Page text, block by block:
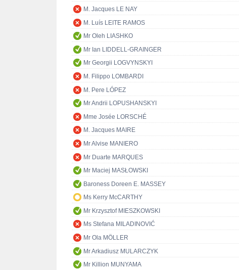
M. Jacques LE NAY
M. Luís LEITE RAMOS
Mr Oleh LIASHKO
Mr Ian LIDDELL-GRAINGER
Mr Georgii LOGVYNSKYI
M. Filippo LOMBARDI
M. Pere LÓPEZ
Mr Andrii LOPUSHANSKYI
Mme Josée LORSCHÉ
M. Jacques MAIRE
Mr Alvise MANIERO
Mr Duarte MARQUES
Mr Maciej MASŁOWSKI
Baroness Doreen E. MASSEY
Ms Kerry McCARTHY
Mr Krzysztof MIESZKOWSKI
Ms Stefana MILADINOVIĆ
Mr Ola MÖLLER
Mr Arkadiusz MULARCZYK
Mr Killion MUNYAMA